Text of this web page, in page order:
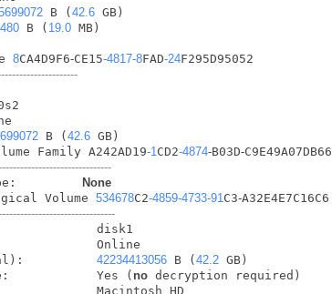
B (42.6 GB)
B ( 19.0 MB)
8CA4D9F6-CE15-4817-8FAD-24F295D95052
B (42.6 GB)
Family A242AD19-1 CD2-4874-B03D-C9E49A07DB66
Type:
None
Volume 534678C2-4859-4733-91 C3-A32E4E7C16C6
Size (Total):
42234413056 B (42.2 GB)
Yes (
no decryption required)